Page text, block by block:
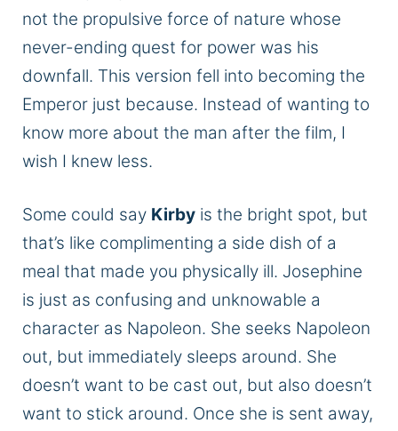
not the propulsive force of nature whose
never-ending quest for power was his
downfall. This version fell into becoming the
Emperor just because. Instead of wanting to
know more about the man after the film, I
wish I knew less.
Some could say Kirby is the bright spot, but
that’s like complimenting a side dish of a
meal that made you physically ill. Josephine
is just as confusing and unknowable a
character as Napoleon. She seeks Napoleon
out, but immediately sleeps around. She
doesn’t want to be cast out, but also doesn’t
want to stick around. Once she is sent away,